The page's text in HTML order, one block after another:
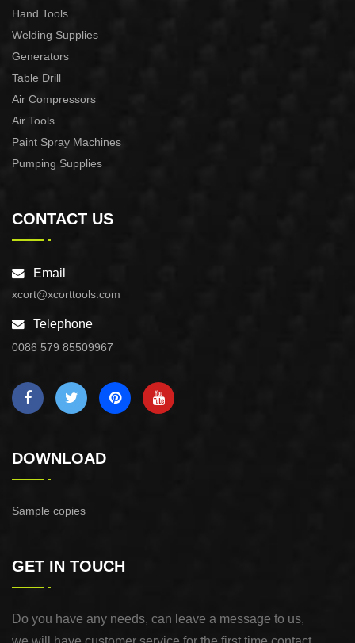
Hand Tools
Welding Supplies
Generators
Table Drill
Air Compressors
Air Tools
Paint Spray Machines
Pumping Supplies
CONTACT US
Email
xcort@xcorttools.com
Telephone
0086 579 85509967
DOWNLOAD
Sample copies
GET IN TOUCH
Do you have any needs, can leave a message to us,